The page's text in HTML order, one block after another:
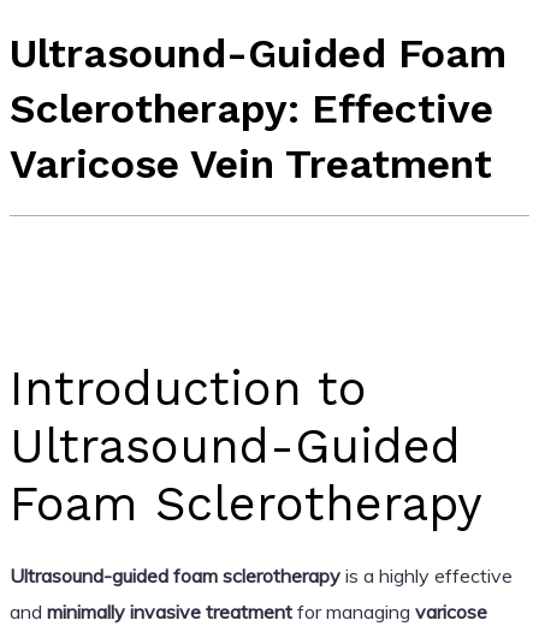
Ultrasound-Guided Foam
Sclerotherapy: Effective
Varicose Vein Treatment
Introduction to
Ultrasound-Guided
Foam Sclerotherapy
Ultrasound-guided foam sclerotherapyis a highly effective
and minimally invasive treatmentfor managing varicose